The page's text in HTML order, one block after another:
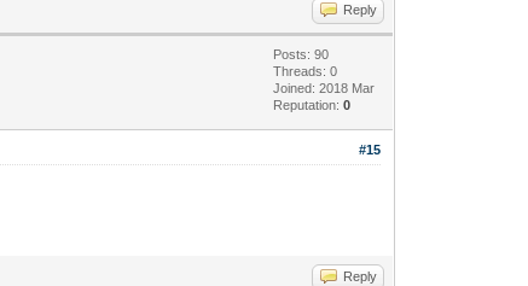
Reply
Posts: 90
Threads: 0
Joined: 2018 Mar
Reputation:0
#15
Reply